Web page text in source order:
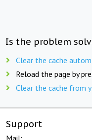
Is the problem
Clear the cache
Reload the page by
Clear the cache from
Support
Mail: